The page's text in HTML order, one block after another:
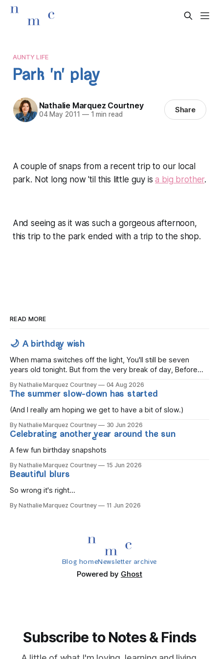
AUNTY LIFE
Park 'n' play
Nathalie Marquez Courtney
04 May 2011 —1 min read Share
A couple of snaps from a recent trip to our local
park. Not long now 'til this little guy isa big brother.
And seeing as it was such a gorgeous afternoon,
this trip to the park ended with a trip to the shop.
READ MORE
🌙 A birthday wish
When mama switches off the light, You'll still be seven
years old tonight. But from the very break of day, Before
gold, Tomorrow, you'll be eight years old. Eight kisses when
you wake, Eight candles on
By Nathalie Marquez Courtney 04 Aug 2026
The summer slow-down has started
(And I really am hoping we get to have a bit of slow.)
By Nathalie Marquez Courtney 30 Jun 2026
Celebrating another year around the sun
A few fun birthday snapshots
By Nathalie Marquez Courtney 15 Jun 2026
Beautiful blurs
So wrong it's right...
By Nathalie Marquez Courtney 11 Jun 2026
Blog homeNewsletter archive
Powered by Ghost
Subscribe to Notes & Finds